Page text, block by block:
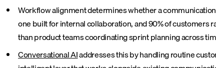
Workflow alignment determines whether a
one built for internal collaboration, and 90% of
than product teams coordinating sprint planning across
Conversational AIaddresses this by handling routine